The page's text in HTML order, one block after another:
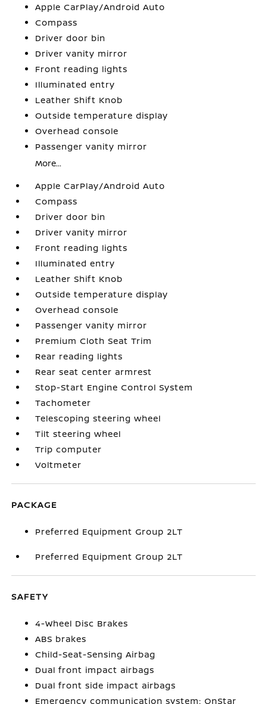
Apple CarPlay/Android Auto
Compass
Driver door bin
Driver vanity mirror
Front reading lights
Illuminated entry
Leather Shift Knob
Outside temperature display
Overhead console
Passenger vanity mirror
More...
Apple CarPlay/Android Auto
Compass
Driver door bin
Driver vanity mirror
Front reading lights
Illuminated entry
Leather Shift Knob
Outside temperature display
Overhead console
Passenger vanity mirror
Premium Cloth Seat Trim
Rear reading lights
Rear seat center armrest
Stop-Start Engine Control System
Tachometer
Telescoping steering wheel
Tilt steering wheel
Trip computer
Voltmeter
PACKAGE
Preferred Equipment Group 2LT
Preferred Equipment Group 2LT
SAFETY
4-Wheel Disc Brakes
ABS brakes
Child-Seat-Sensing Airbag
Dual front impact airbags
Dual front side impact airbags
Emergency communication system: OnStar